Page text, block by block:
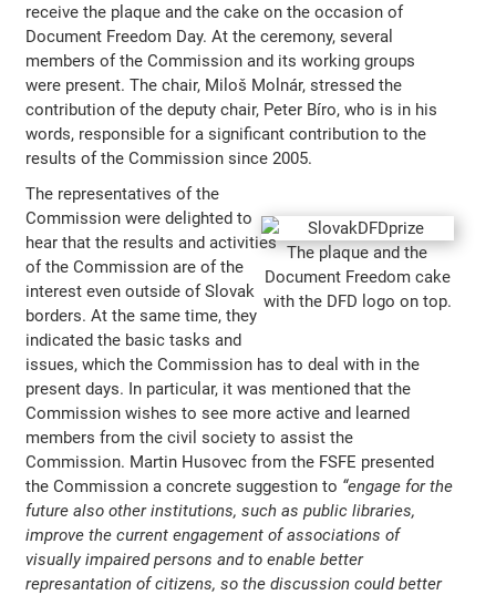
receive the plaque and the cake on the occasion of
Document Freedom Day. At the ceremony, several
members of the Commission and its working groups
were present. The chair, Miloš Molnár, stressed the
contribution of the deputy chair, Peter Bíro, who is in his
words, responsible for a significant contribution to the
results of the Commission since 2005.
The plaque and the
Document Freedom cake
with the DFD logo on top.
The representatives of the
Commission were delighted to
hear that the results and activities
of the Commission are of the
interest even outside of Slovak
borders. At the same time, they
indicated the basic tasks and
issues, which the Commission has to deal with in the
present days. In particular, it was mentioned that the
Commission wishes to see more active and learned
members from the civil society to assist the
Commission. Martin Husovec from the FSFE presented
the Commission a concrete suggestion to “engage for the
future also other institutions, such as public libraries,
improve the current engagement of associations of
visually impaired persons and to enable better
represantation of citizens, so the discussion could better